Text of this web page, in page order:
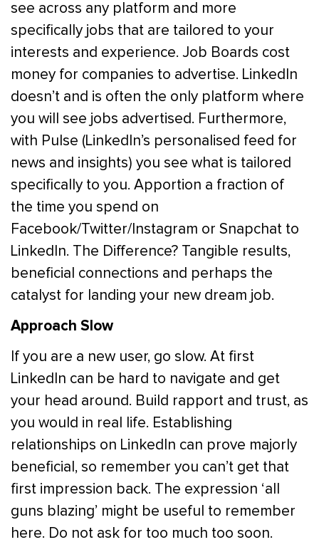
see across any platform and more
specifically jobs that are tailored to your
interests and experience. Job Boards cost
money for companies to advertise. LinkedIn
doesn’t and is often the only platform where
you will see jobs advertised. Furthermore,
with Pulse (LinkedIn’s personalised feed for
news and insights) you see what is tailored
specifically to you. Apportion a fraction of
the time you spend on
Facebook/Twitter/Instagram or Snapchat to
LinkedIn. The Difference? Tangible results,
beneficial connections and perhaps the
catalyst for landing your new dream job.
Approach Slow
If you are a new user, go slow. At first
LinkedIn can be hard to navigate and get
your head around. Build rapport and trust, as
you would in real life. Establishing
relationships on LinkedIn can prove majorly
beneficial, so remember you can’t get that
first impression back. The expression ‘all
guns blazing’ might be useful to remember
here. Do not ask for too much too soon.